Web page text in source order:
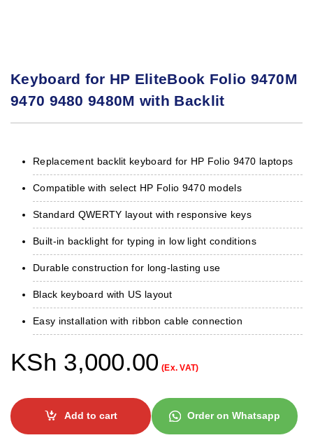
Keyboard for HP EliteBook Folio 9470M
9470 9480 9480M with Backlit
Replacement backlit keyboard for HP Folio 9470 laptops
Compatible with select HP Folio 9470 models
Standard QWERTY layout with responsive keys
Built-in backlight for typing in low light conditions
Durable construction for long-lasting use
Black keyboard with US layout
Easy installation with ribbon cable connection
KSh 3,000.00 (Ex. VAT)
Add to cart Order on Whatsapp